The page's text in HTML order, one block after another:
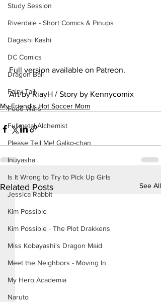
Study Session
Riverdale - Short Comics & Pinups
Dagashi Kashi
DC Comics
Dragon Ball
Fairy Tail
Food Wars
Fullmetal Alchemist
Please Tell Me! Galko-chan
Inuyasha
Is It Wrong to Try to Pick Up Girls
Jessica Rabbit
Kim Possible
Kim Possible - The Plot Drakkens
Miss Kobayashi's Dragon Maid
Meet the Neighbors - Moving In
My Hero Academia
Naruto
Full version available on Patreon.
Art by RiayH / Story by Kennycomix
My Friend's Hot Soccer Mom
Related Posts See All